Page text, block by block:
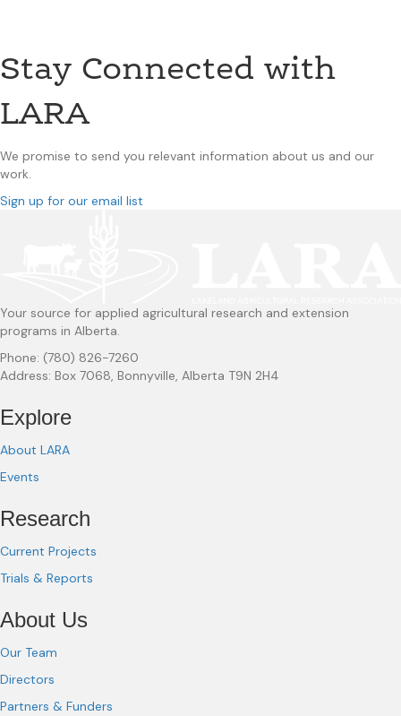
Stay Connected with
LARA
We promise to send you relevant information about us and our
work.
Sign up for our email list
Your source for applied agricultural research and extension
programs in Alberta.
Phone: (780) 826-7260
Address: Box 7068, Bonnyville, Alberta T9N 2H4
Explore
About LARA
Events
Research
Current Projects
Trials & Reports
About Us
Our Team
Directors
Partners & Funders